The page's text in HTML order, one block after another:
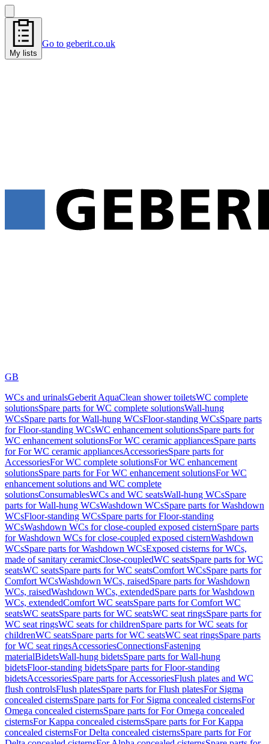
My lists
Go to geberit.co.uk
GB
WCs and urinalsGeberit AquaClean shower toiletsWC complete
solutionsSpare parts for WC complete solutionsWall-hung
WCsSpare parts for Wall-hung WCsFloor-standing WCsSpare parts
for Floor-standing WCsWC enhancement solutionsSpare parts for
WC enhancement solutionsFor WC ceramic appliancesSpare parts
for For WC ceramic appliancesAccessoriesSpare parts for
AccessoriesFor WC complete solutionsFor WC enhancement
solutionsSpare parts for For WC enhancement solutionsFor WC
enhancement solutions and WC complete
solutionsConsumablesWCs and WC seatsWall-hung WCsSpare
parts for Wall-hung WCsWashdown WCsSpare parts for Washdown
WCsFloor-standing WCsSpare parts for Floor-standing
WCsWashdown WCs for close-coupled exposed cisternSpare parts
for Washdown WCs for close-coupled exposed cisternWashdown
WCsSpare parts for Washdown WCsExposed cisterns for WCs,
made of sanitary ceramicClose-coupledWC seatsSpare parts for WC
seatsWC seatsSpare parts for WC seatsComfort WCsSpare parts for
Comfort WCsWashdown WCs, raisedSpare parts for Washdown
WCs, raisedWashdown WCs, extendedSpare parts for Washdown
WCs, extendedComfort WC seatsSpare parts for Comfort WC
seatsWC seatsSpare parts for WC seatsWC seat ringsSpare parts for
WC seat ringsWC seats for childrenSpare parts for WC seats for
childrenWC seatsSpare parts for WC seatsWC seat ringsSpare parts
for WC seat ringsAccessoriesConnectionsFastening
materialBidetsWall-hung bidetsSpare parts for Wall-hung
bidetsFloor-standing bidetsSpare parts for Floor-standing
bidetsAccessoriesSpare parts for AccessoriesFlush plates and WC
flush controlsFlush platesSpare parts for Flush platesFor Sigma
concealed cisternsSpare parts for For Sigma concealed cisternsFor
Omega concealed cisternsSpare parts for For Omega concealed
cisternsFor Kappa concealed cisternsSpare parts for For Kappa
concealed cisternsFor Delta concealed cisternsSpare parts for For